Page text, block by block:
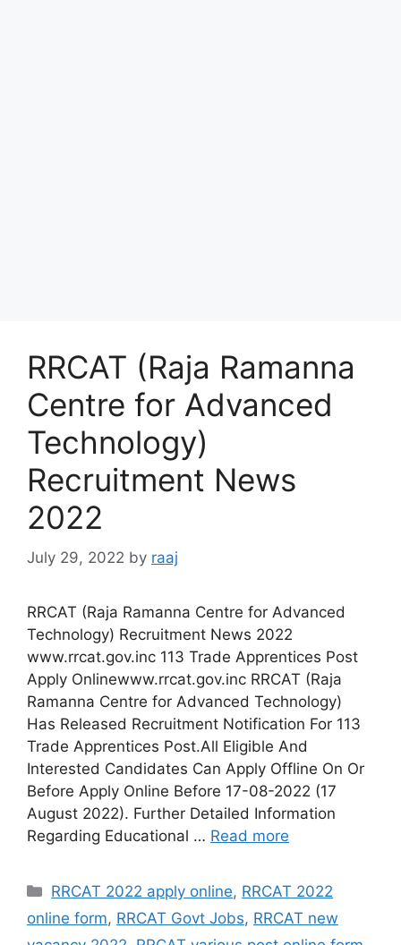
RRCAT (Raja Ramanna
Centre for Advanced
Technology)
Recruitment News
2022
July 29, 2022 by raaj
RRCAT (Raja Ramanna Centre for Advanced
Technology) Recruitment News 2022
www.rrcat.gov.inc 113 Trade Apprentices Post
Apply Onlinewww.rrcat.gov.inc RRCAT (Raja
Ramanna Centre for Advanced Technology)
Has Released Recruitment Notification For 113
Trade Apprentices Post.All Eligible And
Interested Candidates Can Apply Offline On Or
Before Apply Online Before 17-08-2022 (17
August 2022). Further Detailed Information
Regarding Educational … Read more
Categories
RRCAT 2022 apply online, RRCAT 2022
online form, RRCAT Govt Jobs, RRCAT new